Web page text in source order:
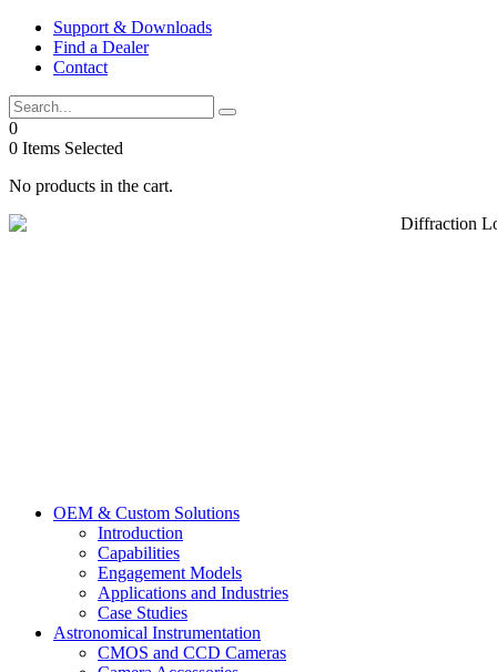
Skip
content
Support & Downloads
Find a Dealer
Contact
0
0 Items Selected
No products in the cart.
OEM & Custom Solutions
Introduction
Capabilities
Engagement Models
Applications and Industries
Case Studies
Astronomical Instrumentation
CMOS and CCD Cameras